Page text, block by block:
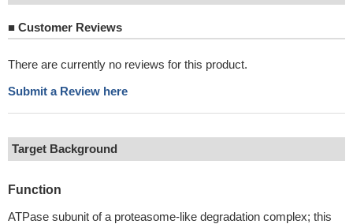
■ Customer Reviews
There are currently no reviews for this product.
Submit a Review here
Target Background
Function
ATPase subunit of a proteasome-like degradation complex; this